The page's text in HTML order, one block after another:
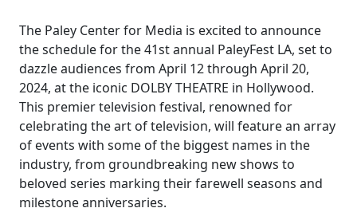
The Paley Center for Media is excited to announce
the schedule for the 41st annual PaleyFest LA, set to
dazzle audiences from April 12 through April 20,
2024, at the iconic DOLBY THEATRE in Hollywood.
This premier television festival, renowned for
celebrating the art of television, will feature an array
of events with some of the biggest names in the
industry, from groundbreaking new shows to
beloved series marking their farewell seasons and
milestone anniversaries.